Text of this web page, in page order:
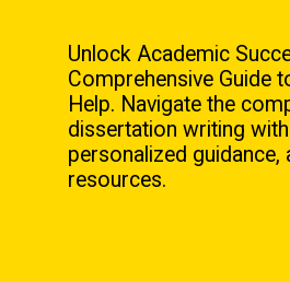
Unlock Academic
Comprehensive Guide
Help. Navigate the
dissertation writing
personalized guidance,
resources.